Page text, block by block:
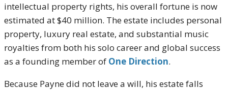
intellectual property rights, his overall fortune is now
estimated at $40 million. The estate includes personal
property, luxury real estate, and substantial music
royalties from both his solo career and global success
as a founding member of One Direction.
Because Payne did not leave a will, his estate falls